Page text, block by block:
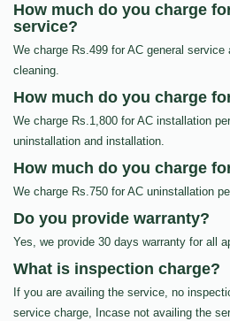
How much do you charge
service?
We charge Rs.499 for AC general service
cleaning.
How much do you charge
We charge Rs.1,800 for AC installation
uninstallation and installation.
How much do you charge
We charge Rs.750 for AC uninstallation
Do you provide warranty?
Yes, we provide 30 days warranty for all
What is inspection charge?
If you are availing the service, no
service charge, Incase not availing the